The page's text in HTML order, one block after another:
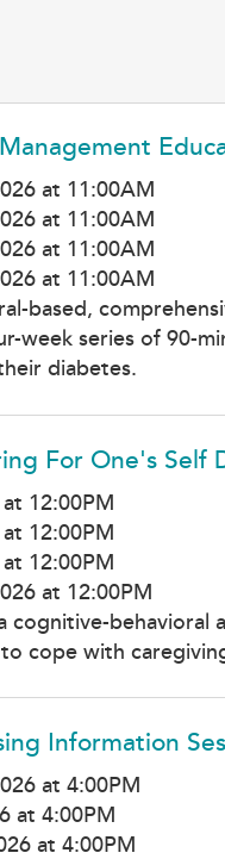
at 11:00AM
at 11:00AM
at 11:00AM
at 11:00AM
based,
week series of 90-
diabetes.
For One's Self
12:00PM
12:00PM
12:00PM
at 12:00PM
cognitive-
cope with
Information
at 4:00PM
at 4:00PM
at 4:00PM